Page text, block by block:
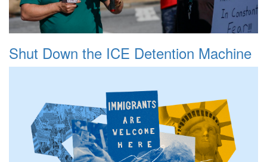
Shut Down the ICE Detention Machine